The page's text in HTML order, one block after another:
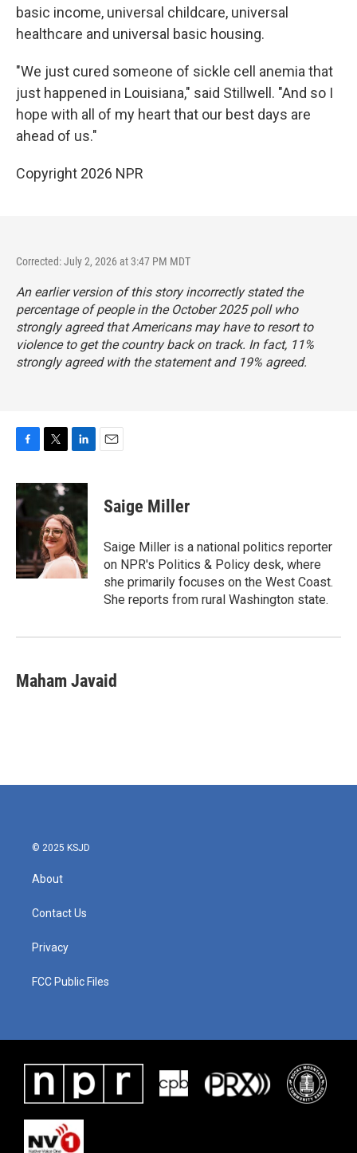
basic income, universal childcare, universal
healthcare and universal basic housing.
"We just cured someone of sickle cell anemia that
just happened in Louisiana," said Stillwell. "And so I
hope with all of my heart that our best days are
ahead of us."
Copyright 2026 NPR
Corrected: July 2, 2026 at 3:47 PM MDT
An earlier version of this story incorrectly stated the
percentage of people in the October 2025 poll who
strongly agreed that Americans may have to resort to
violence to get the country back on track. In fact, 11%
strongly agreed with the statement and 19% agreed.
F
c
e
b
o
k
T
i
t
e
r
L
n
k
d
I
n
E
Saige Miller
Saige Miller is a national politics reporter
on NPR's Politics & Policy desk, where
she primarily focuses on the West Coast.
She reports from rural Washington state.
Maham Javaid
© 2025 KSJD
About
Contact Us
Privacy
FCC Public Files